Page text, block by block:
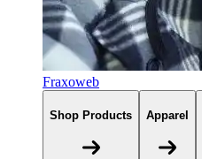
Fraxoweb
Shop Products Apparel